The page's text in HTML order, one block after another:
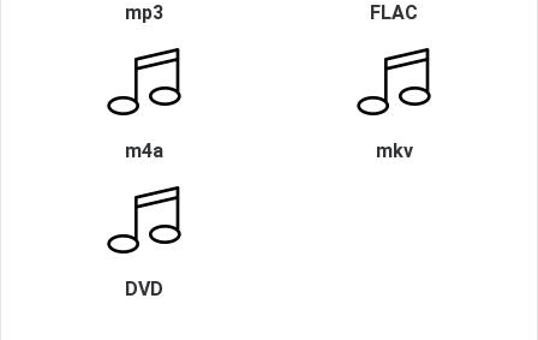
mp3 FLAC
m4a mkv
DVD